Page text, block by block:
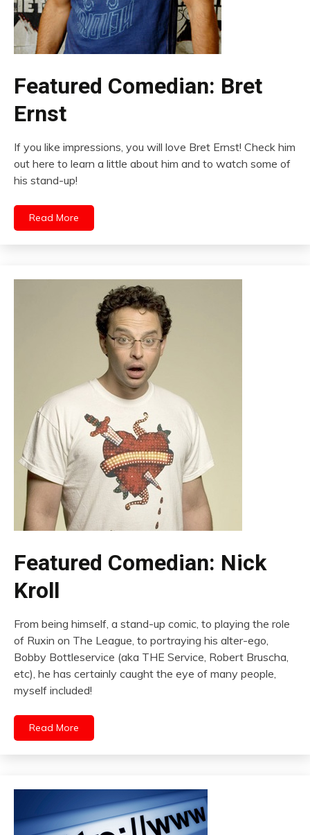
Featured Comedian: Bret
Ernst
If you like impressions, you will love Bret Ernst! Check him
out here to learn a little about him and to watch some of
his stand-up!
Read More
Featured Comedian: Nick
Kroll
From being himself, a stand-up comic, to playing the role
of Ruxin on The League, to portraying his alter-ego,
Bobby Bottleservice (aka THE Service, Robert Bruscha,
etc), he has certainly caught the eye of many people,
myself included!
Read More